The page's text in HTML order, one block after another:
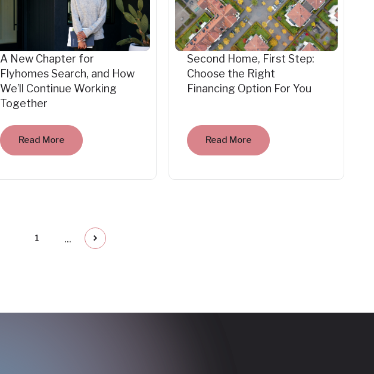
A New Chapter for
Flyhomes Search, and How
We’ll Continue Working
Together
Read More
Second Home, First Step:
Choose the Right
Financing Option For You
Read More
1 ...